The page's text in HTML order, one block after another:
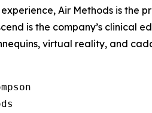
Air Methods is the
is the company’s clinical
virtual reality, and